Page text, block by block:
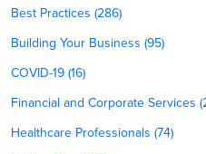
Best Practices (286)
Building Your Business (95)
COVID-19 (16)
Financial and Corporate Services
Healthcare Professionals (74)